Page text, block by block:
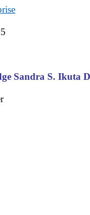
Sandra S. Ikuta